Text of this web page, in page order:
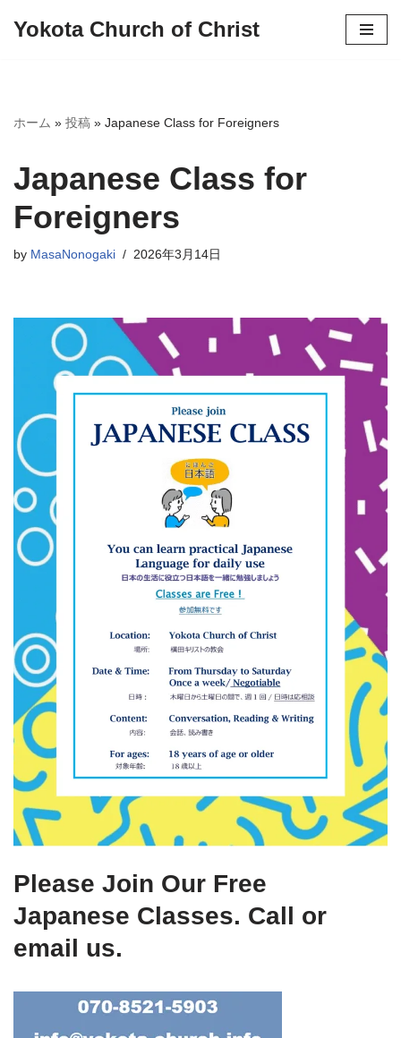
Yokota Church of Christ
ホーム » 投稿 » Japanese Class for Foreigners
Japanese Class for
Foreigners
by MasaNonogaki 2026年3月14日
Please Join Our Free
Japanese Classes. Call or
email us.